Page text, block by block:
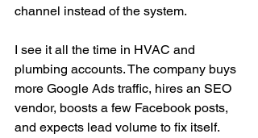
channel instead of the system.
I see it all the time in HVAC and
plumbing accounts. The company buys
more Google Ads traffic, hires an SEO
vendor, boosts a few Facebook posts,
and expects lead volume to fix itself.